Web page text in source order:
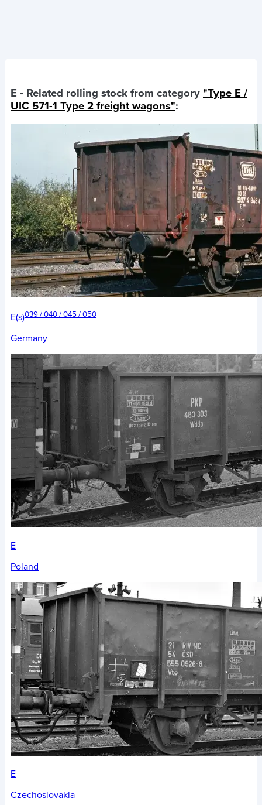
E - Related rolling stock from category "Type E /
UIC 571-1 Type 2 freight wagons":
E(s)039 / 040 / 045 / 050
Germany
E
Poland
E
Czechoslovakia